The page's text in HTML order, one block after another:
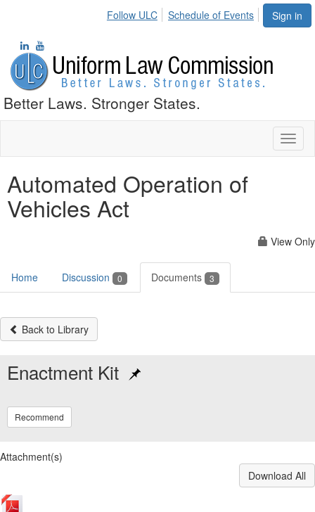
Sign in
Follow ULC Schedule of Events
Better Laws. Stronger States.
Automated Operation of
Vehicles Act
View Only
Home Discussion 0 Documents 3
Back to Library
Enactment Kit
Recommend
Attachment(s)
Download All